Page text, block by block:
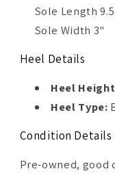
Sole Length
Sole Width 3"
Heel Details
Heel
Heel Type:
Condition Details
Pre-owned, good